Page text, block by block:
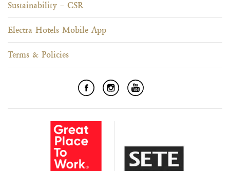
Sustainability – CSR
Electra Hotels Mobile App
Terms & Policies